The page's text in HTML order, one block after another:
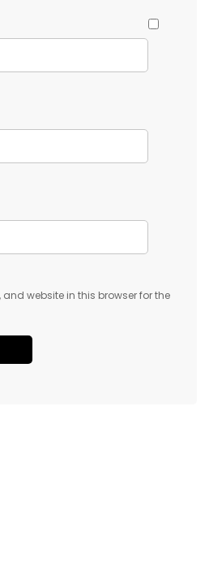
website in this browser for the